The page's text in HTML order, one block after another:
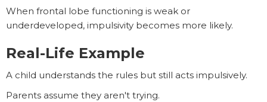
When frontal lobe functioning is weak or
underdeveloped, impulsivity becomes more likely.
Real-Life Example
A child understands the rules but still acts impulsively.
Parents assume they aren't trying.